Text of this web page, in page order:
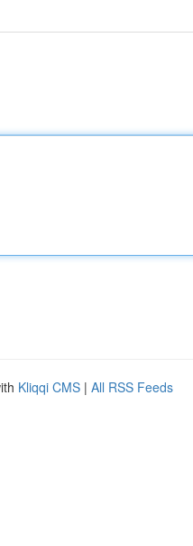
Kliqqi CMS | All RSS Feeds